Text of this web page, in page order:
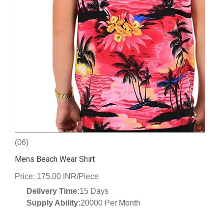
(06)
Mens Beach Wear Shirt
Price: 175.00 INR/Piece
Delivery Time:15 Days
Supply Ability:20000 Per Month